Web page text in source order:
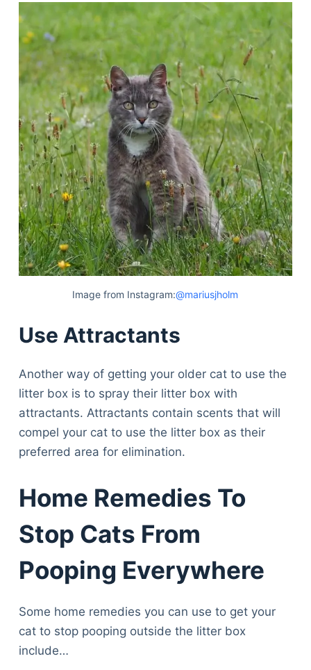
Image from Instagram:@mariusjholm
Use Attractants
Another way of getting your older cat to use the
litter box is to spray their litter box with
attractants. Attractants contain scents that will
compel your cat to use the litter box as their
preferred area for elimination.
Home Remedies To
Stop Cats From
Pooping Everywhere
Some home remedies you can use to get your
cat to stop pooping outside the litter box
include…